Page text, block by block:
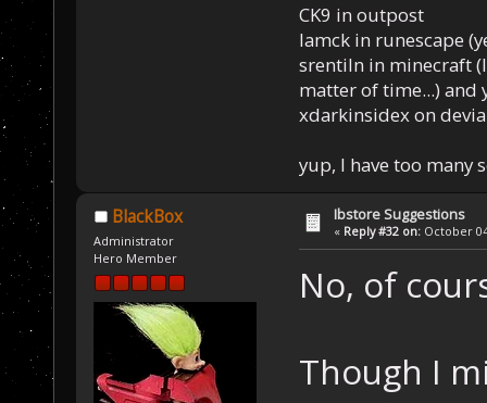
CK9 in outpost
Iamck in runescape
srentiln in minecraft
matter of time...) and
xdarkinsidex on
yup, I have too many
BlackBox
Administrator
Hero Member
Ibstore Suggestions
« Reply #32 on: October
No, of
Though I